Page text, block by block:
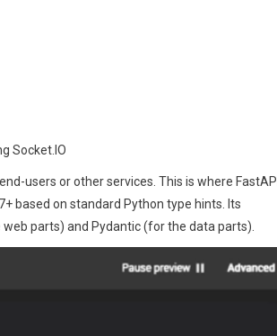
Socket.IO
users or other services. This is where FastAPI
based on standard Python type hints. Its
parts) and Pydantic (for the data parts).